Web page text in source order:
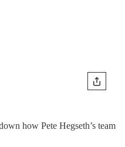
how Pete Hegseth’s team